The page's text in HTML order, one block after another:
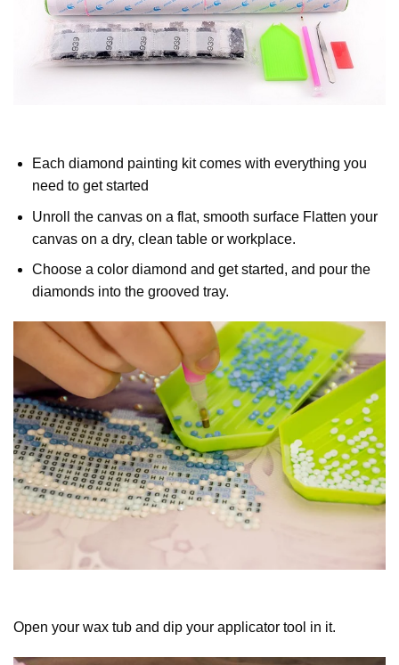
Each diamond painting kit comes with everything you
need to get started
Unroll the canvas on a flat, smooth surface Flatten your
canvas on a dry, clean table or workplace.
Choose a color diamond and get started, and pour the
diamonds into the grooved tray.
Open your wax tub and dip your applicator tool in it.